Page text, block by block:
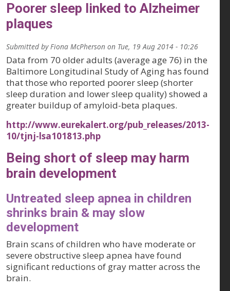
Poorer sleep linked to Alzheimer
plaques
Submitted byFiona McPherson on Tue, 19 Aug 2014 - 10:26
Data from 70 older adults (average age 76) in the
Baltimore Longitudinal Study of Aging has found
that those who reported poorer sleep (shorter
sleep duration and lower sleep quality) showed a
greater buildup of amyloid-beta plaques.
http://www.eurekalert.org/pub_releases/2013-
10/tjnj-lsa101813.php
Being short of sleep may harm
brain development
Untreated sleep apnea in children
shrinks brain & may slow
development
Brain scans of children who have moderate or
severe obstructive sleep apnea have found
significant reductions of gray matter across the
brain.